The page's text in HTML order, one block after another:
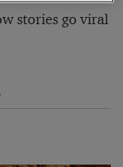
stories go viral